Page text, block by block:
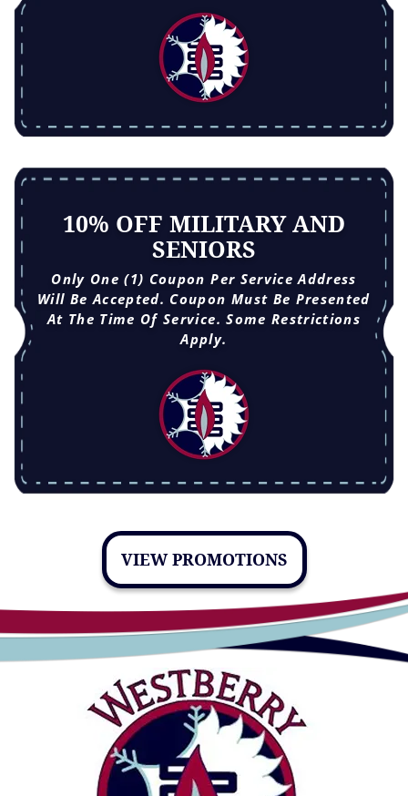
10% OFF MILITARY AND
SENIORS
Only One (1) Coupon Per Service Address
Will Be Accepted. Coupon Must Be Presented
At The Time Of Service. Some Restrictions
Apply.
VIEW PROMOTIONS